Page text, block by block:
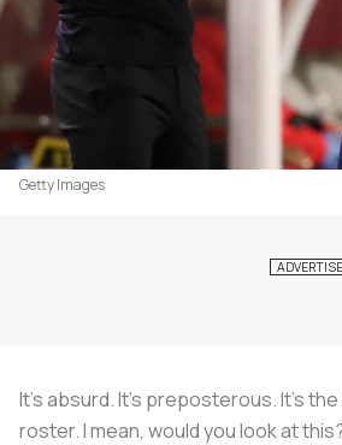
Getty Images
It’s absurd. It’s preposterous. It’s
roster. I mean, would you look at